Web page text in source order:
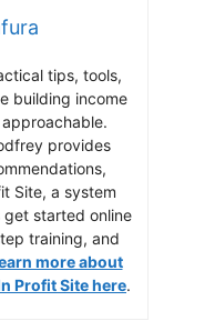
tips, tools,
building income
provides
Site, a system
started online
training, and
more about
Profit Site here.